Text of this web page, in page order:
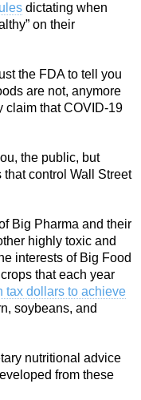
dictating when
on their
the FDA to tell you
are not, anymore
claim that COVID-19
the public, but
control Wall Street
Big Pharma and their
highly toxic and
interests of Big Food
that each year
tax dollars to achieve
soybeans, and
nutritional advice
from these